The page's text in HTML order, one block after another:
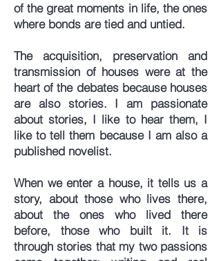
of the great moments in life, the ones
where bonds are tied and untied.
The acquisition, preservation and
transmission of houses were at the
heart of the debates because houses
are also stories. I am passionate
about stories, I like to hear them, I
like to tell them because I am also a
published novelist.
When we enter a house, it tells us a
story, about those who lives there,
about the ones who lived there
before, those who built it. It is
through stories that my two passions